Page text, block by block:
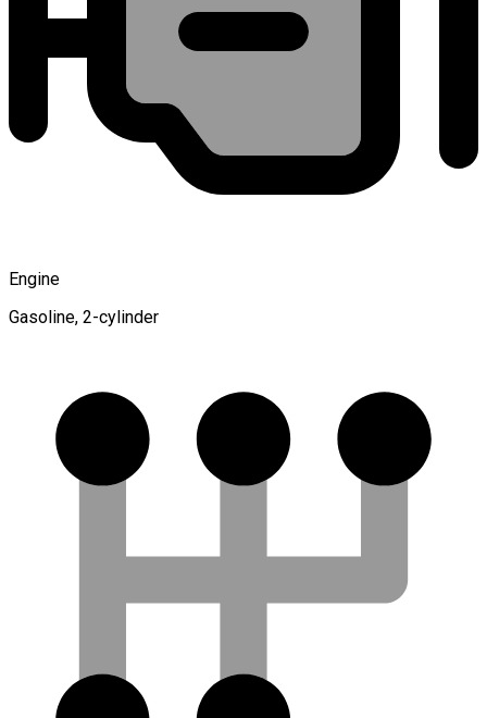
Engine
Gasoline, 2-cylinder